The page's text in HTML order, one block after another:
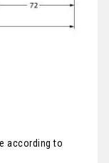
according to